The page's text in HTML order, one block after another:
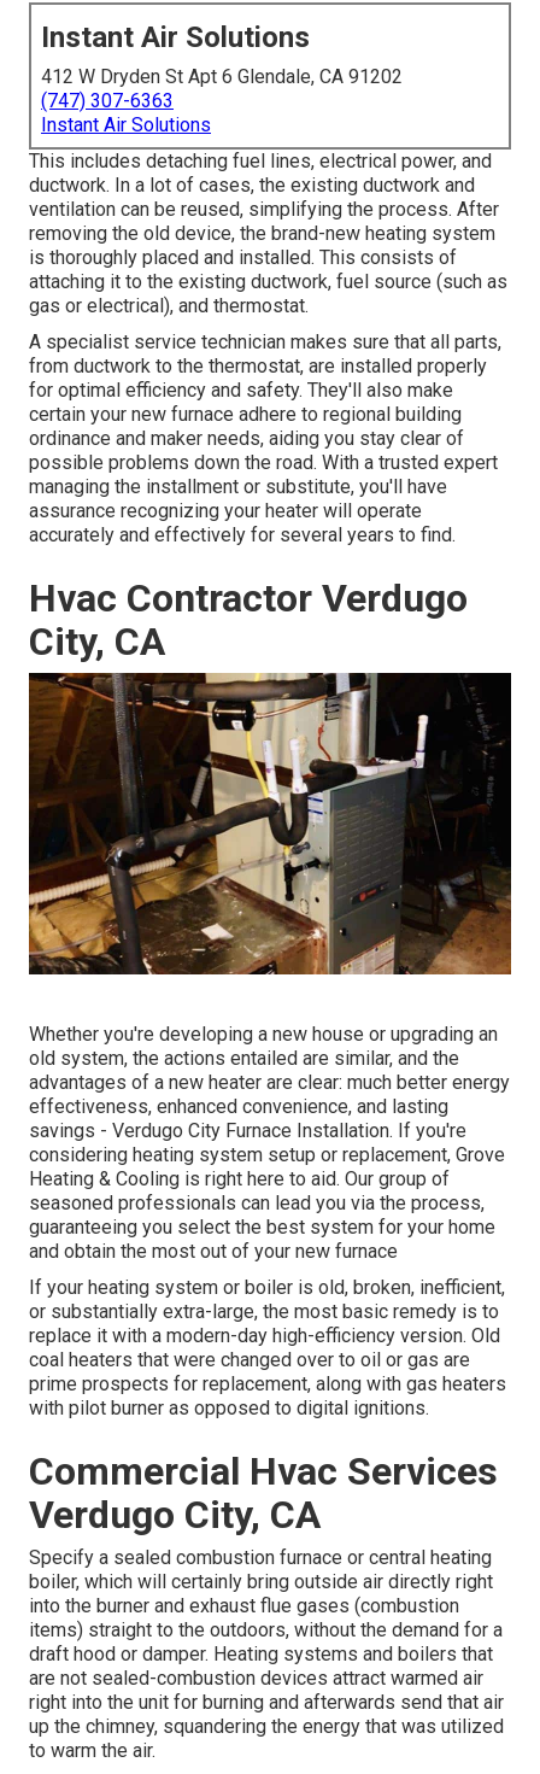
Instant Air Solutions
412 W Dryden St Apt 6 Glendale, CA 91202
(747) 307-6363
Instant Air Solutions
This includes detaching fuel lines, electrical power, and
ductwork. In a lot of cases, the existing ductwork and
ventilation can be reused, simplifying the process. After
removing the old device, the brand-new heating system
is thoroughly placed and installed. This consists of
attaching it to the existing ductwork, fuel source (such as
gas or electrical), and thermostat.
A specialist service technician makes sure that all parts,
from ductwork to the thermostat, are installed properly
for optimal efficiency and safety. They'll also make
certain your new furnace adhere to regional building
ordinance and maker needs, aiding you stay clear of
possible problems down the road. With a trusted expert
managing the installment or substitute, you'll have
assurance recognizing your heater will operate
accurately and effectively for several years to find.
Hvac Contractor Verdugo
City, CA
Whether you're developing a new house or upgrading an
old system, the actions entailed are similar, and the
advantages of a new heater are clear: much better energy
effectiveness, enhanced convenience, and lasting
savings - Verdugo City Furnace Installation. If you're
considering heating system setup or replacement, Grove
Heating & Cooling is right here to aid. Our group of
seasoned professionals can lead you via the process,
guaranteeing you select the best system for your home
and obtain the most out of your new furnace
If your heating system or boiler is old, broken, inefficient,
or substantially extra-large, the most basic remedy is to
replace it with a modern-day high-efficiency version. Old
coal heaters that were changed over to oil or gas are
prime prospects for replacement, along with gas heaters
with pilot burner as opposed to digital ignitions.
Commercial Hvac Services
Verdugo City, CA
Specify a sealed combustion furnace or central heating
boiler, which will certainly bring outside air directly right
into the burner and exhaust flue gases (combustion
items) straight to the outdoors, without the demand for a
draft hood or damper. Heating systems and boilers that
are not sealed-combustion devices attract warmed air
right into the unit for burning and afterwards send that air
up the chimney, squandering the energy that was utilized
to warm the air.